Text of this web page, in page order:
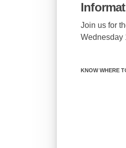
Join us for
Wednesday
KNOW WHERE